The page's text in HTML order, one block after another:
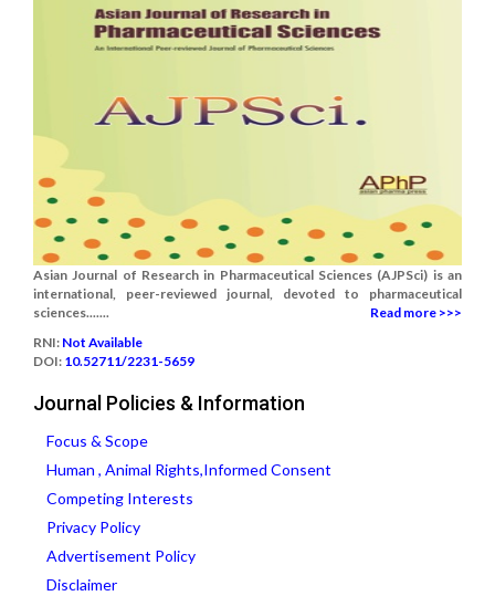
Asian Journal of Research in Pharmaceutical Sciences (AJPSci) is an
international, peer-reviewed journal, devoted to pharmaceutical
sciences.......
Read more >>>
RNI: Not Available
DOI: 10.52711/2231-5659
Journal Policies & Information
Focus & Scope
Human , Animal Rights,Informed Consent
Competing Interests
Privacy Policy
Advertisement Policy
Disclaimer